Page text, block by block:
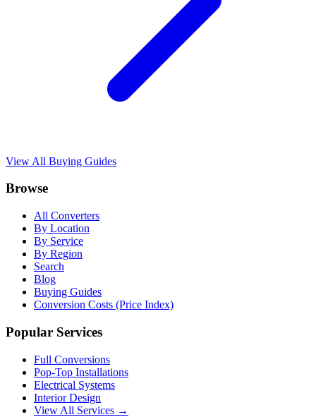
View All Buying Guides
Browse
All Converters
By Location
By Service
By Region
Search
Blog
Buying Guides
Conversion Costs (Price Index)
Popular Services
Full Conversions
Pop-Top Installations
Electrical Systems
Interior Design
View All Services →